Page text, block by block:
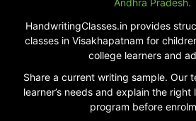
Andhra Pradesh.
HandwritingClasses.in provides
classes in Visakhapatnam for
college learners and
Share a current writing sample. Our
learner’s needs and explain the
program before